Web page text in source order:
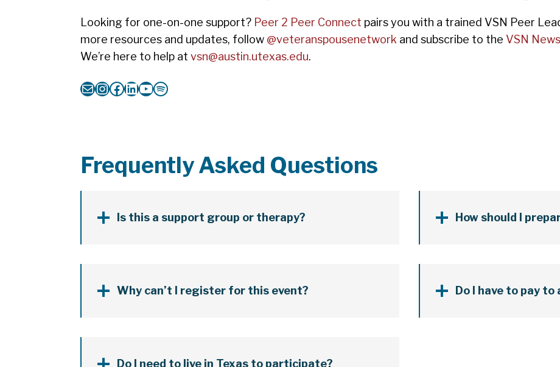
Looking for one-on-one support? Peer 2 Peer Connect pairs you with a trained VSN Peer
more resources and updates, follow @veteranspousenetwork and subscribe to the VSN
We’re here to help at vsn@austin.utexas.edu.
MailInstagram
Facebook
LinkedIn
YouTube
Spotify
Frequently Asked Questions
Is this a support group or therapy? How should I
Why can’t I register for this event? Do I have to pay
Do I need to live in Texas to participate?